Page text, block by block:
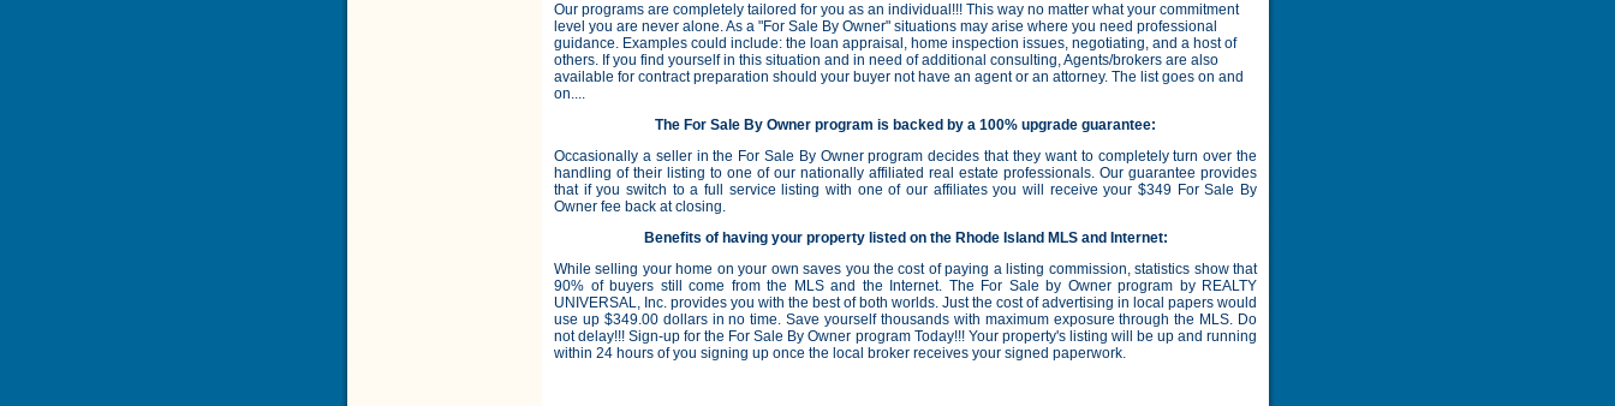
Our programs are completely tailored for you as an individual!!! This way no matter what your commitment
level you are never alone. As a "For Sale By Owner" situations may arise where you need professional
guidance. Examples could include: the loan appraisal, home inspection issues, negotiating, and a host of
others. If you find yourself in this situation and in need of additional consulting, Agents/brokers are also
available for contract preparation should your buyer not have an agent or an attorney. The list goes on and
on....
The For Sale By Owner program is backed by a 100% upgrade guarantee:
Occasionally a seller in the For Sale By Owner program decides that they want to completely turn over the
handling of their listing to one of our nationally affiliated real estate professionals. Our guarantee provides
that if you switch to a full service listing with one of our affiliates you will receive your $349 For Sale By
Owner fee back at closing.
Benefits of having your property listed on the Rhode Island MLS and Internet:
While selling your home on your own saves you the cost of paying a listing commission, statistics show that
90% of buyers still come from the MLS and the Internet. The For Sale by Owner program by REALTY
UNIVERSAL, Inc. provides you with the best of both worlds. Just the cost of advertising in local papers would
use up $349.00 dollars in no time. Save yourself thousands with maximum exposure through the MLS. Do
not delay!!! Sign-up for the For Sale By Owner program Today!!! Your property's listing will be up and running
within 24 hours of you signing up once the local broker receives your signed paperwork.